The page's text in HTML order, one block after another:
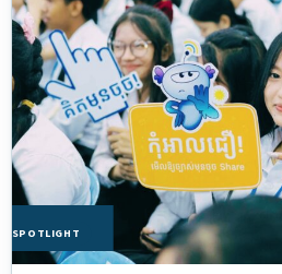
SPOTLIGHT